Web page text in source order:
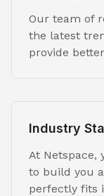
Our team of
the latest
provide
Industry
At
to build you
perfectly fits